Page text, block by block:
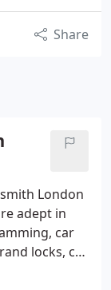
Share
London
adept in
car
locks, car